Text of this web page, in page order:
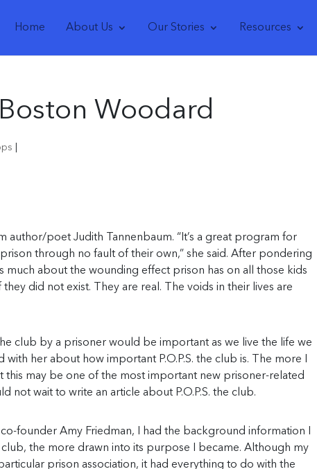
Home About Us Our Stories Resources
Woodard
author/poet Judith Tannenbaum. “It’s a great program for
through no fault of their own,” she said. After pondering
about the wounding effect prison has on all those kids
did not exist. They are real. The voids in their lives are
club by a prisoner would be important as we live the life we
her about how important P.O.P.S. the club is. The more I
may be one of the most important new prisoner-related
wait to write an article about P.O.P.S. the club.
founder Amy Friedman, I had the background information I
the more drawn into its purpose I became. Although my
prison association, it had everything to do with the